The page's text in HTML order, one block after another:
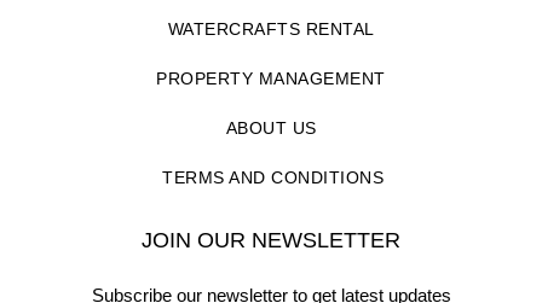
WATERCRAFTS RENTAL
PROPERTY MANAGEMENT
ABOUT US
TERMS AND CONDITIONS
JOIN OUR NEWSLETTER
Subscribe our newsletter to get latest updates